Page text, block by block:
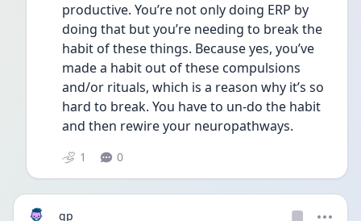
productive. You’re not only doing ERP by
doing that but you’re needing to break the
habit of these things. Because yes, you’ve
made a habit out of these compulsions
and/or rituals, which is a reason why it’s so
hard to break. You have to un-do the habit
and then rewire your neuropathways.
1 0
gp